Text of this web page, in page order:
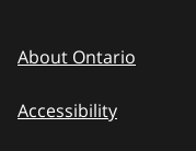
About Ontario
Accessibility